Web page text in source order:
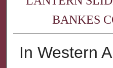
BANKES
In Western